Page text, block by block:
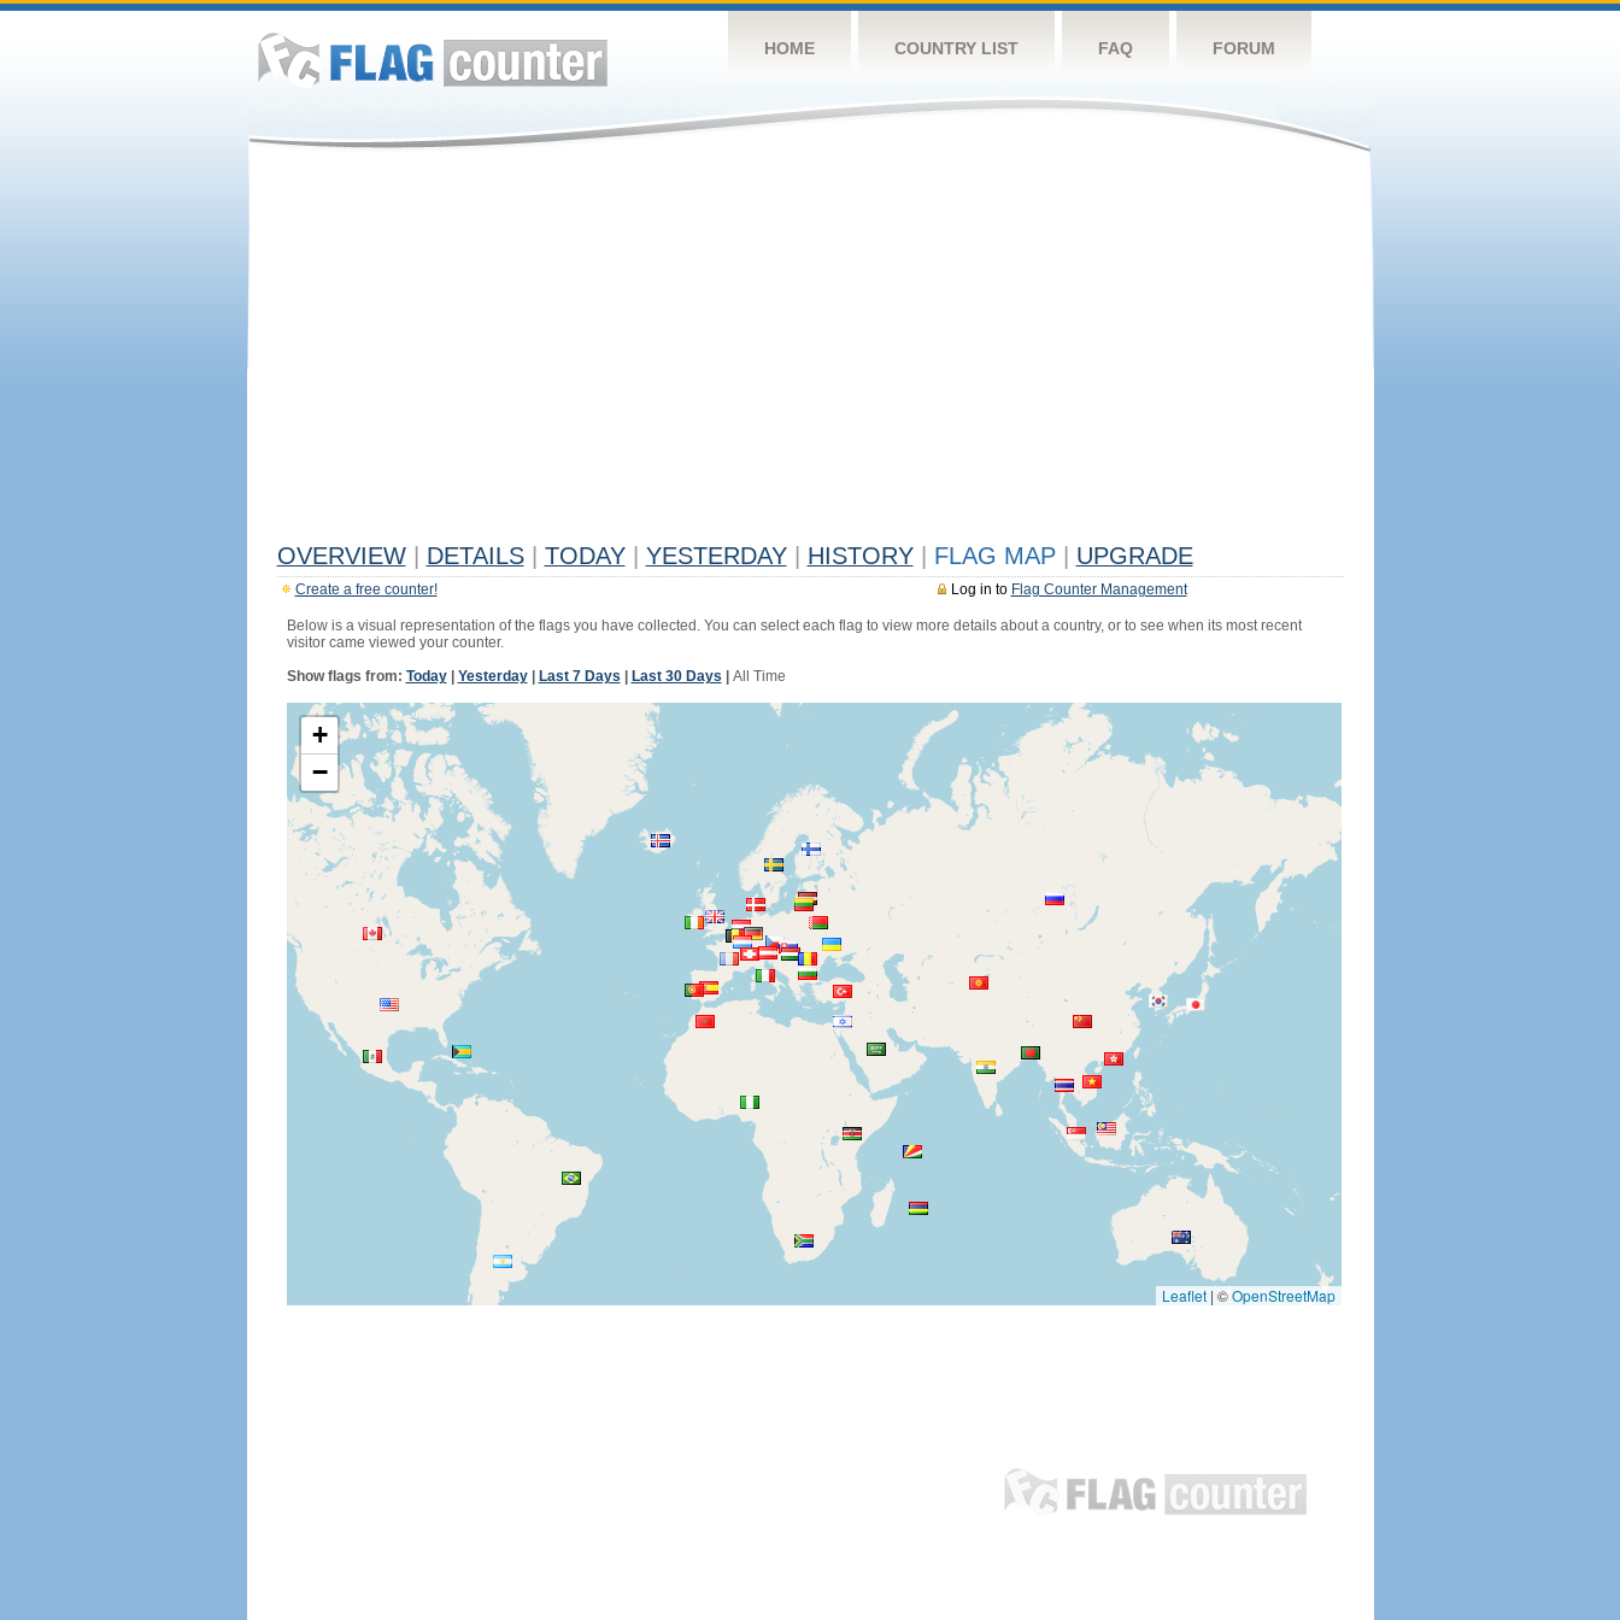
HOME COUNTRY LIST FAQ FORUM
OVERVIEW DETAILS TODAY YESTERDAY HISTORY FLAG MAP UPGRADE
Log in to Flag Counter Management
Create a free counter!
Below is a visual representation of the flags you have collected. You can select each flag to view more details about a country, or to see when its most recent
visitor came viewed your counter.
Show flags from: Today| Yesterday| Last 7 Days Last 30 Days All Time
+
−
Leaflet | ©OpenStreetMap